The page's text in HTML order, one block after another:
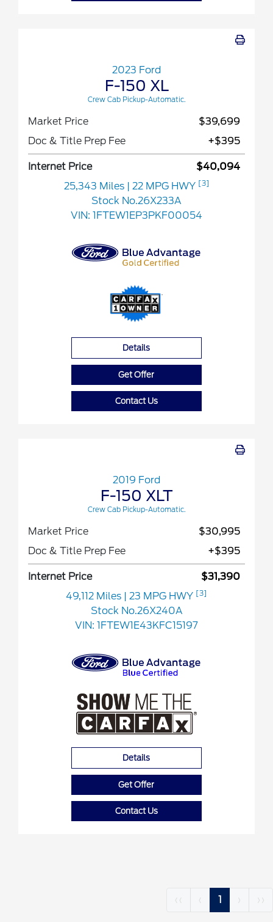
2023 Ford
F-150 XL
Crew Cab Pickup-Automatic.
Market Price
$39,699
Doc & Title Prep Fee
+$395
Internet Price
$40,094
25,343 Miles
| 22 MPG HWY [3]
Stock No.26X233A
VIN: 1FTEW1EP3PKF00054
Details
Get Offer
Contact Us
2019 Ford
F-150 XLT
Crew Cab Pickup-Automatic.
Market Price
$30,995
Doc & Title Prep Fee
+$395
Internet Price
$31,390
49,112 Miles
| 23 MPG HWY [3]
Stock No.26X240A
VIN: 1FTEW1E43KFC15197
Details
Get Offer
Contact Us
‹‹ ‹ 1 › ››